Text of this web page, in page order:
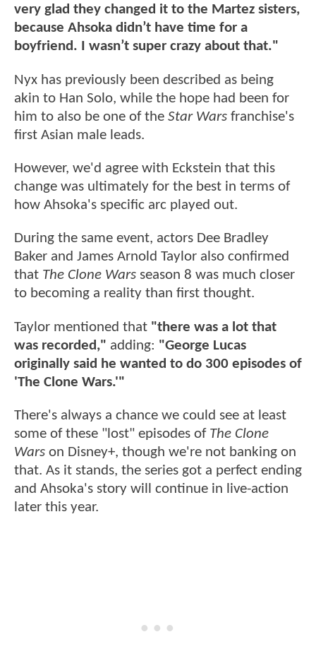
very glad they changed it to the Martez sisters,
because Ahsoka didn’t have time for a
boyfriend. I wasn’t super crazy about that."
Nyx has previously been described as being
akin to Han Solo, while the hope had been for
him to also be one of the Star Wars franchise's
first Asian male leads.
However, we'd agree with Eckstein that this
change was ultimately for the best in terms of
how Ahsoka's specific arc played out.
During the same event, actors Dee Bradley
Baker and James Arnold Taylor also confirmed
that The Clone Wars season 8 was much closer
to becoming a reality than first thought.
Taylor mentioned that "there was a lot that
was recorded," adding: "George Lucas
originally said he wanted to do 300 episodes of
'The Clone Wars.'"
There's always a chance we could see at least
some of these "lost" episodes of The Clone
Wars on Disney+, though we're not banking on
that. As it stands, the series got a perfect ending
and Ahsoka's story will continue in live-action
later this year.